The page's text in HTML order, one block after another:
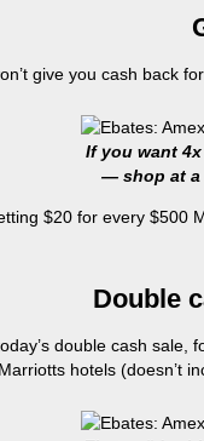
give you cash back
If you want
— shop at a
$20 for every
Double
double cash
hotels (doesn’t